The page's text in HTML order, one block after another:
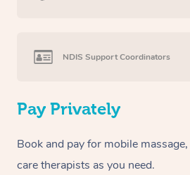
NDIS Support Coordinators
Pay Privately
Book and pay for mobile
care therapists as you need.